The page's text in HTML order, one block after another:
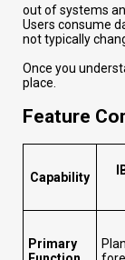
out of systems
Users consume
not typically
Once you
place.
Feature
Capability
Primary